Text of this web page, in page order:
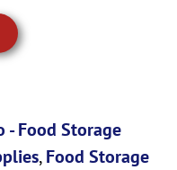
- Food Storage
,Food Storage